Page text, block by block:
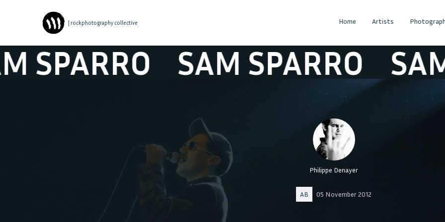
| rockphotography collective Home Artists
SAM SPARRO SAM
Philippe Denayer
AB 05 November 2012